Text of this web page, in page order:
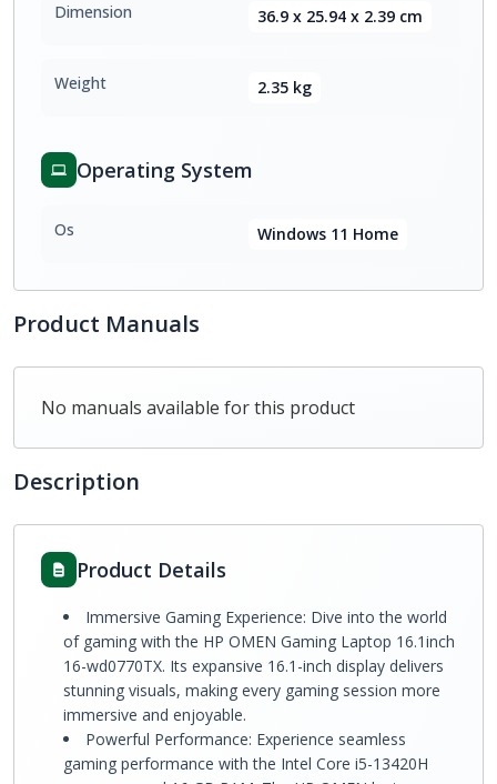
Dimension 36.9 x 25.94 x 2.39 cm
Weight 2.35 kg
Operating System
Os Windows 11 Home
Product Manuals
No manuals available for this product
Description
Product Details
Immersive Gaming Experience: Dive into the world
of gaming with the HP OMEN Gaming Laptop 16.1inch
16-wd0770TX. Its expansive 16.1-inch display delivers
stunning visuals, making every gaming session more
immersive and enjoyable.
Powerful Performance: Experience seamless
gaming performance with the Intel Core i5-13420H